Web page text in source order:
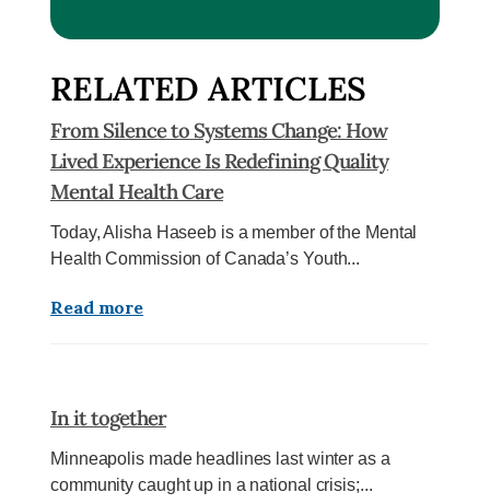
RELATED ARTICLES
From Silence to Systems Change: How
Lived Experience Is Redefining Quality
Mental Health Care
Today, Alisha Haseeb is a member of the Mental
Health Commission of Canada’s Youth...
Read more
In it together
Minneapolis made headlines last winter as a
community caught up in a national crisis;...